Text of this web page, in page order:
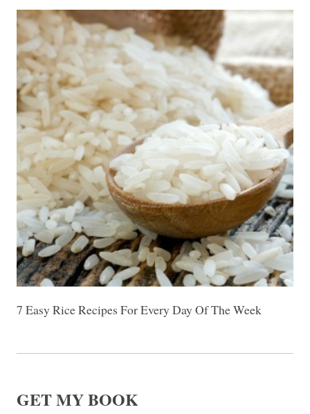
7 Easy Rice Recipes For Every Day Of The Week
GET MY BOOK